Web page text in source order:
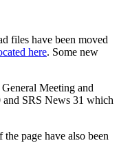
files have been moved
here. Some new
Meeting and
SRS News 31 which
page have also been